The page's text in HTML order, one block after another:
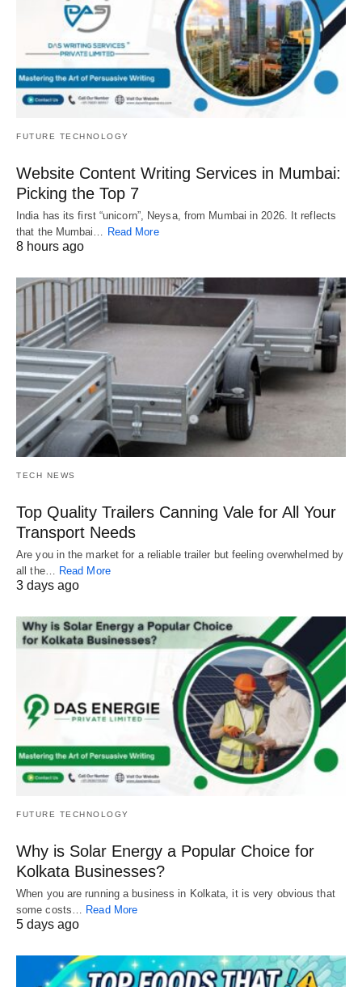
FUTURE TECHNOLOGY
Website Content Writing Services in Mumbai:
Picking the Top 7
India has its first “unicorn”, Neysa, from Mumbai in 2026. It reflects
that the Mumbai… Read More
8 hours ago
TECH NEWS
Top Quality Trailers Canning Vale for All Your
Transport Needs
Are you in the market for a reliable trailer but feeling overwhelmed by
all the…
Read More
3 days ago
FUTURE TECHNOLOGY
Why is Solar Energy a Popular Choice for
Kolkata Businesses?
When you are running a business in Kolkata, it is very obvious that
some costs… Read More
5 days ago